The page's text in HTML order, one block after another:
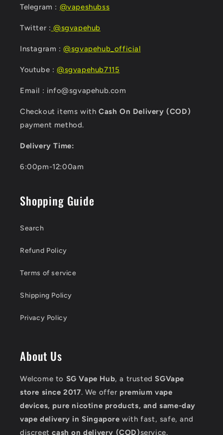
Telegram : @vapeshubss
Twitter : @sgvapehub
Instagram :@sgvapehub_official
Youtube : @sgvapehub7115
Email : info@sgvapehub.com
Checkout items with Cash On Delivery (COD)
payment method.
Delivery Time:
6:00pm-12:00am
Shopping Guide
Search
Refund Policy
Terms of service
Shipping Policy
Privacy Policy
About Us
Welcome to SG Vape Hub, a trusted SGVape
store since 2017. We offer premium vape
devices, pure nicotine products, and same-day
vape delivery in Singapore with fast, safe, and
discreetcash on delivery (COD)service.